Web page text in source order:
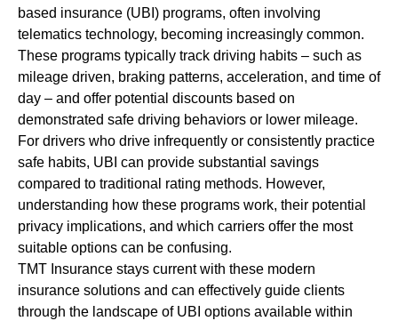
based insurance (UBI) programs, often involving
telematics technology, becoming increasingly common.
These programs typically track driving habits – such as
mileage driven, braking patterns, acceleration, and time of
day – and offer potential discounts based on
demonstrated safe driving behaviors or lower mileage.
For drivers who drive infrequently or consistently practice
safe habits, UBI can provide substantial savings
compared to traditional rating methods. However,
understanding how these programs work, their potential
privacy implications, and which carriers offer the most
suitable options can be confusing.
TMT Insurance stays current with these modern
insurance solutions and can effectively guide clients
through the landscape of UBI options available within